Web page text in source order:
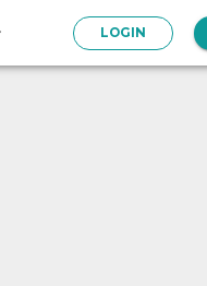
LOGIN